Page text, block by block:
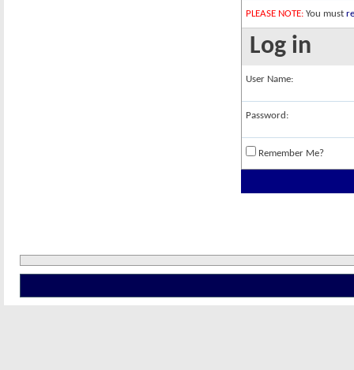
PLEASE NOTE: You must
Log in
User Name:
Password:
Remember Me?